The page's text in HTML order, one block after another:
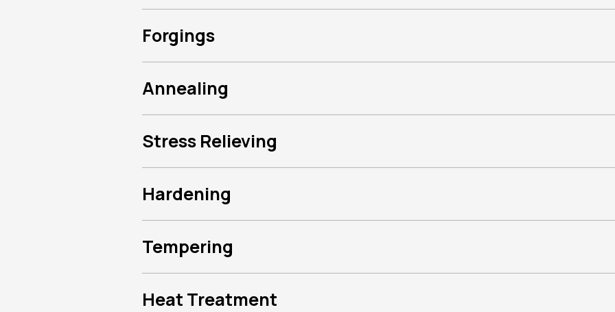
Forgings
Annealing
Stress Relieving
Hardening
Tempering
Heat Treatment